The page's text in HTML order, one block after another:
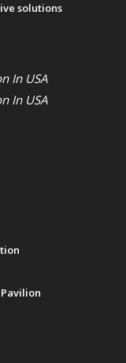
solutions
In USA
In USA